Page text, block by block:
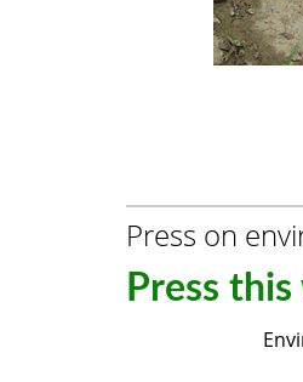
Press on
Press